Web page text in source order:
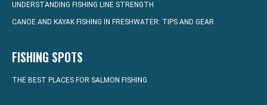
UNDERSTANDING FISHING LINE STRENGTH
CANOE AND KAYAK FISHING IN FRESHWATER: TIPS AND GEAR
FISHING SPOTS
THE BEST PLACES FOR SALMON FISHING